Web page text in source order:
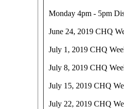
Monday 4pm - 5pm
June 24, 2019 CHQ
July 1, 2019 CHQ
July 8, 2019 CHQ
July 15, 2019 CHQ
July 22, 2019 CHQ